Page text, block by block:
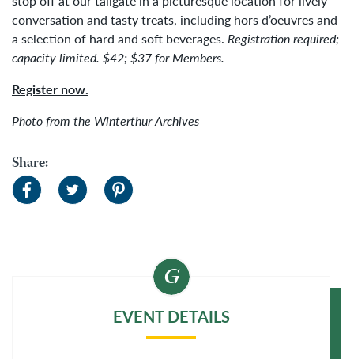
conversation and tasty treats, including hors d’oeuvres and
a selection of hard and soft beverages. Registration required;
capacity limited. $42; $37 for Members.
Register now.
Photo from the Winterthur Archives
Share:
EVENT DETAILS